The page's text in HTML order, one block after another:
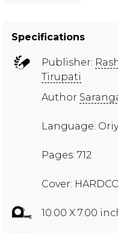
Specifications
Publisher:
Tirupati
Author
Language:
Pages: 712
Cover:
10.00 X 7.00